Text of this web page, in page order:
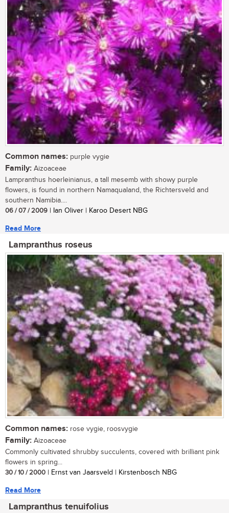
Common names: purple vygie
Family: Aizoaceae
Lampranthus hoerleinianus, a tall mesemb with showy purple
flowers, is found in northern Namaqualand, the Richtersveld and
southern Namibia....
06 / 07 / 2009 | Ian Oliver | Karoo Desert NBG
Read More
Lampranthus roseus
Common names: rose vygie, roosvygie
Family: Aizoaceae
Commonly cultivated shrubby succulents, covered with brilliant pink
flowers in spring...
30 / 10 / 2000 | Ernst van Jaarsveld | Kirstenbosch NBG
Read More
Lampranthus tenuifolius